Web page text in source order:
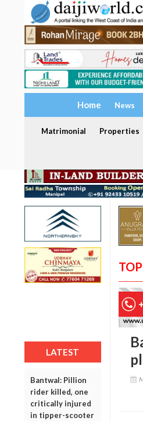
Home News
Matrimonial Properties
LATEST
Bantwal: Pillion
rider killed, one
critically injured
in tipper-scooter